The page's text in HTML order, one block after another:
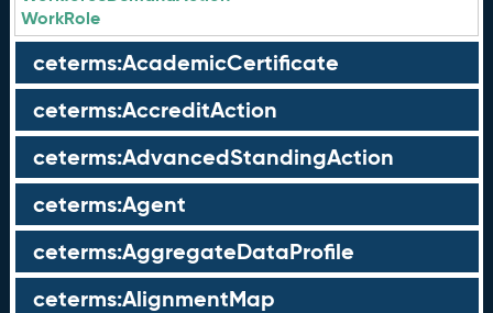
WorkRole
ceterms:AcademicCertificate
ceterms:AccreditAction
ceterms:AdvancedStandingAction
ceterms:Agent
ceterms:AggregateDataProfile
ceterms:AlignmentMap